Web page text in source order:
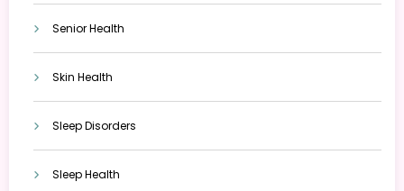
Senior Health
Skin Health
Sleep Disorders
Sleep Health